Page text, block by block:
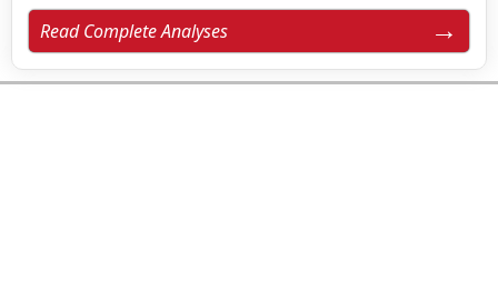
Read Complete Analyses